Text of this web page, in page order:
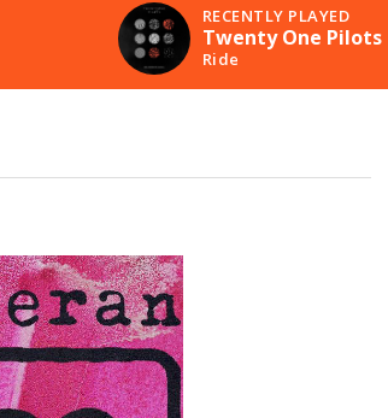
RECENTLY PLAYED
Twenty One Pilots
Ride